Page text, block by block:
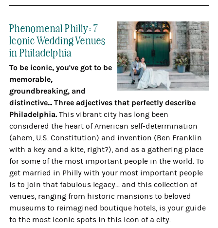
Phenomenal Philly: 7
Iconic Wedding Venues
in Philadelphia
To be iconic, you've got to be
memorable,
groundbreaking, and
distinctive... Three adjectives that perfectly describe
Philadelphia. This vibrant city has long been
considered the heart of American self-determination
(ahem, U.S. Constitution) and invention (Ben Franklin
with a key and a kite, right?), and as a gathering place
for some of the most important people in the world. To
get married in Philly with your most important people
is to join that fabulous legacy... and this collection of
venues, ranging from historic mansions to beloved
museums to reimagined boutique hotels, is your guide
to the most iconic spots in this icon of a city.